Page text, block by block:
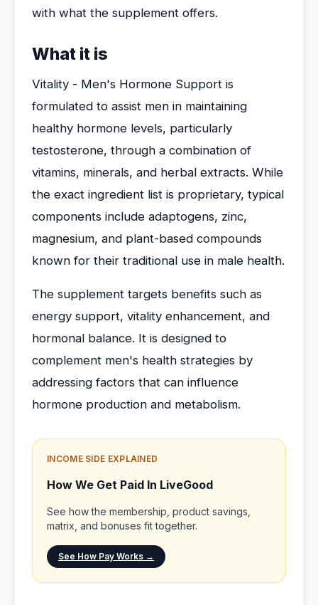
with what the supplement offers.
What it is
Vitality - Men's Hormone Support is
formulated to assist men in maintaining
healthy hormone levels, particularly
testosterone, through a combination of
vitamins, minerals, and herbal extracts. While
the exact ingredient list is proprietary, typical
components include adaptogens, zinc,
magnesium, and plant-based compounds
known for their traditional use in male health.
The supplement targets benefits such as
energy support, vitality enhancement, and
hormonal balance. It is designed to
complement men's health strategies by
addressing factors that can influence
hormone production and metabolism.
INCOME SIDE EXPLAINED
How We Get Paid In LiveGood
See how the membership, product savings,
matrix, and bonuses fit together.
See How Pay Works →